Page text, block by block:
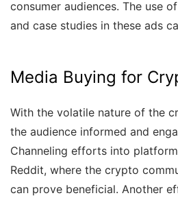
consumer audiences. The use
and case studies in these ads
Media Buying for
With the volatile nature of the
the audience informed and
Channeling efforts into
Reddit, where the crypto
can prove beneficial. Another